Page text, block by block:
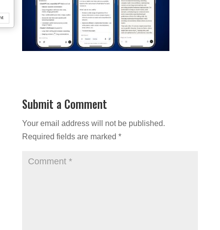
Submit a Comment
Your email address will not be published.
Required fields are marked *